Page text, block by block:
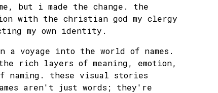
but i made the change. the
with the christian god my clergy
my own identity.
a voyage into the world of names.
rich layers of meaning, emotion,
naming. these visual stories
aren't just words; they're